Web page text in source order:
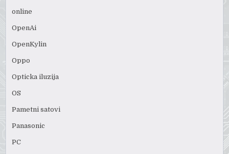
online
OpenAi
OpenKylin
Oppo
Opticka iluzija
OS
Pametni satovi
Panasonic
PC